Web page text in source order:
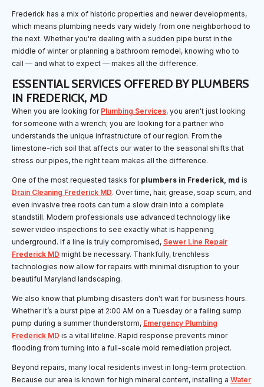
Frederick has a mix of historic properties and newer developments,
which means plumbing needs vary widely from one neighborhood to
the next. Whether you're dealing with a sudden pipe burst in the
middle of winter or planning a bathroom remodel, knowing who to
call — and what to expect — makes all the difference.
ESSENTIAL SERVICES OFFERED BY PLUMBERS
IN FREDERICK, MD
When you are looking for Plumbing Services, you aren't just looking
for someone with a wrench; you are looking for a partner who
understands the unique infrastructure of our region. From the
limestone-rich soil that affects our water to the seasonal shifts that
stress our pipes, the right team makes all the difference.
One of the most requested tasks for plumbers in Frederick, md is
Drain Cleaning Frederick MD. Over time, hair, grease, soap scum, and
even invasive tree roots can turn a slow drain into a complete
standstill. Modern professionals use advanced technology like
sewer video inspections to see exactly what is happening
underground. If a line is truly compromised, Sewer Line Repair
Frederick MD might be necessary. Thankfully, trenchless
technologies now allow for repairs with minimal disruption to your
beautiful Maryland landscaping.
We also know that plumbing disasters don't wait for business hours.
Whether it’s a burst pipe at 2:00 AM on a Tuesday or a failing sump
pump during a summer thunderstorm, Emergency Plumbing
Frederick MD is a vital lifeline. Rapid response prevents minor
flooding from turning into a full-scale mold remediation project.
Beyond repairs, many local residents invest in long-term protection.
Because our area is known for high mineral content, installing a Water